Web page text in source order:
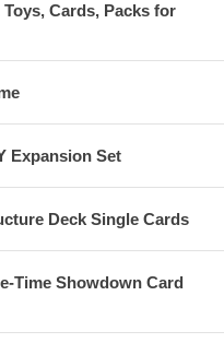
Cards, Packs for
Expansion Set
Deck Single Cards
Time Showdown Card